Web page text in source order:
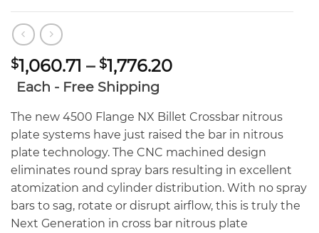
$1,060.71 – $1,776.20Price
through
$1,776.20
Each - Free Shipping
The new 4500 Flange NX Billet Crossbar nitrous
plate systems have just raised the bar in nitrous
plate technology. The CNC machined design
eliminates round spray bars resulting in excellent
atomization and cylinder distribution. With no spray
bars to sag, rotate or disrupt airflow, this is truly the
Next Generation in cross bar nitrous plate